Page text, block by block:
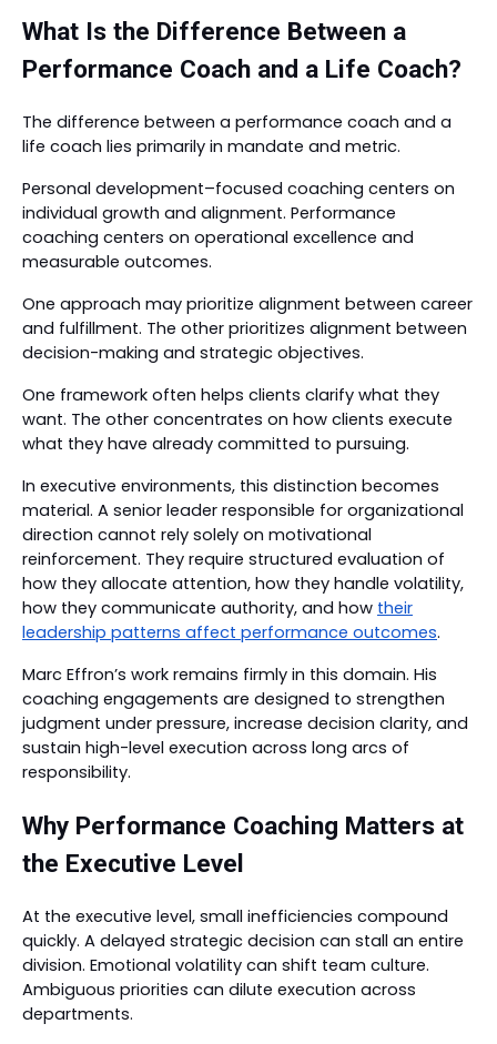
What Is the Difference Between a
Performance Coach and a Life Coach?
The difference between a performance coach and a
life coach lies primarily in mandate and metric.
Personal development–focused coaching centers on
individual growth and alignment. Performance
coaching centers on operational excellence and
measurable outcomes.
One approach may prioritize alignment between career
and fulfillment. The other prioritizes alignment between
decision-making and strategic objectives.
One framework often helps clients clarify what they
want. The other concentrates on how clients execute
what they have already committed to pursuing.
In executive environments, this distinction becomes
material. A senior leader responsible for organizational
direction cannot rely solely on motivational
reinforcement. They require structured evaluation of
how they allocate attention, how they handle volatility,
how they communicate authority, and how their
leadership patterns affect performance outcomes.
Marc Effron’s work remains firmly in this domain. His
coaching engagements are designed to strengthen
judgment under pressure, increase decision clarity, and
sustain high-level execution across long arcs of
responsibility.
Why Performance Coaching Matters at
the Executive Level
At the executive level, small inefficiencies compound
quickly. A delayed strategic decision can stall an entire
division. Emotional volatility can shift team culture.
Ambiguous priorities can dilute execution across
departments.